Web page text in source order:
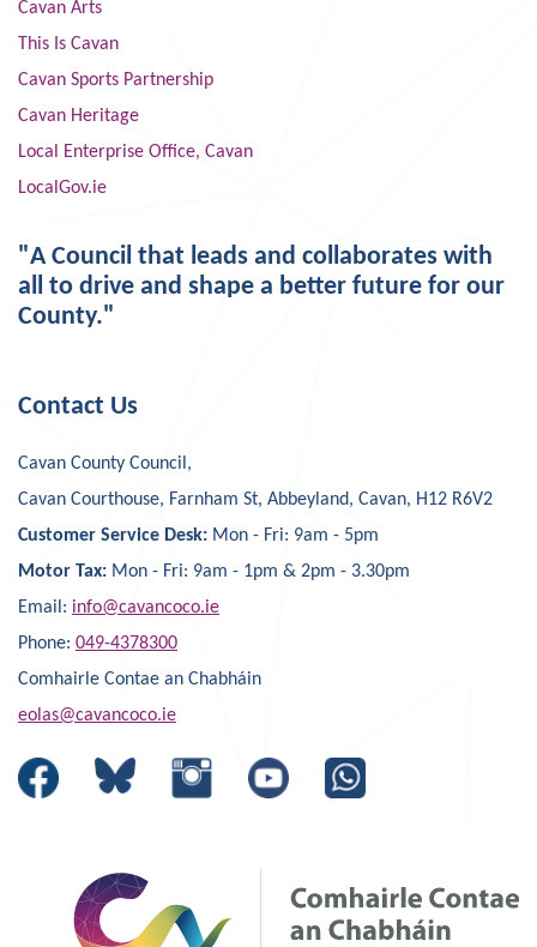
Cavan Arts
This Is Cavan
Cavan Sports Partnership
Cavan Heritage
Local Enterprise Office, Cavan
LocalGov.ie
"A Council that leads and collaborates with
all to drive and shape a better future for our
County."
Contact Us
Cavan County Council,
Cavan Courthouse, Farnham St, Abbeyland, Cavan, H12 R6V2
Customer Service Desk: Mon - Fri: 9am - 5pm
Motor Tax: Mon - Fri: 9am - 1pm & 2pm - 3.30pm
Email: info@cavancoco.ie
Phone: 049-4378300
Comhairle Contae an Chabháin
eolas@cavancoco.ie